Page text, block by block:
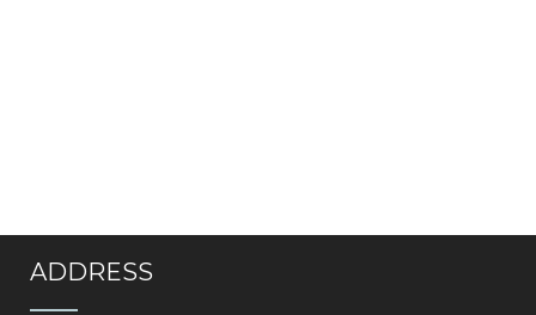
ADDRESS